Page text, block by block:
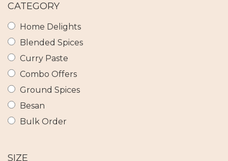
CATEGORY
Home Delights
Blended Spices
Curry Paste
Combo Offers
Ground Spices
Besan
Bulk Order
SIZE